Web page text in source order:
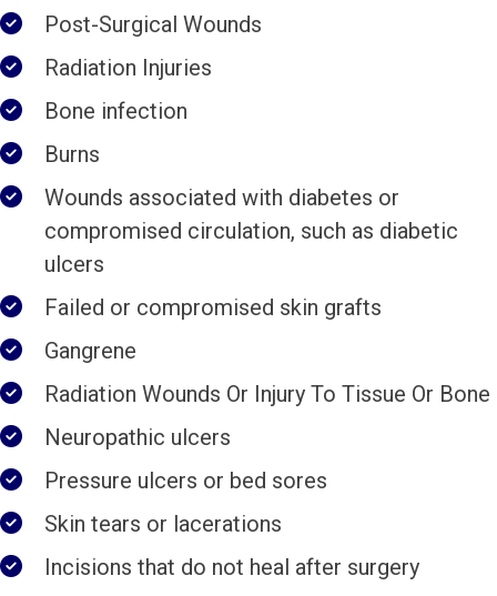
Post-Surgical Wounds
Radiation Injuries
Bone infection
Burns
Wounds associated with diabetes or
compromised circulation, such as diabetic
ulcers
Failed or compromised skin grafts
Gangrene
Radiation Wounds Or Injury To Tissue Or Bone
Neuropathic ulcers
Pressure ulcers or bed sores
Skin tears or lacerations
Incisions that do not heal after surgery